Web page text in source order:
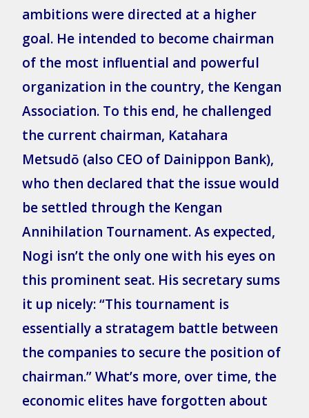
ambitions were directed at a higher
goal. He intended to become chairman
of the most influential and powerful
organization in the country, the Kengan
Association. To this end, he challenged
the current chairman, Katahara
Metsudō (also CEO of Dainippon Bank),
who then declared that the issue would
be settled through the Kengan
Annihilation Tournament. As expected,
Nogi isn’t the only one with his eyes on
this prominent seat. His secretary sums
it up nicely: “This tournament is
essentially a stratagem battle between
the companies to secure the position of
chairman.” What’s more, over time, the
economic elites have forgotten about